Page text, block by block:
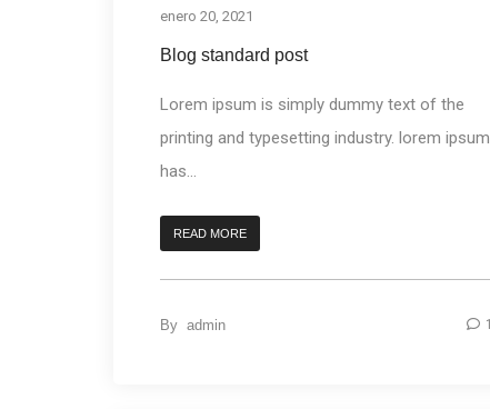
enero 20, 2021
Blog standard post
Lorem ipsum is simply dummy text of the
printing and typesetting industry. lorem ipsum
has...
READ MORE
By admin 1